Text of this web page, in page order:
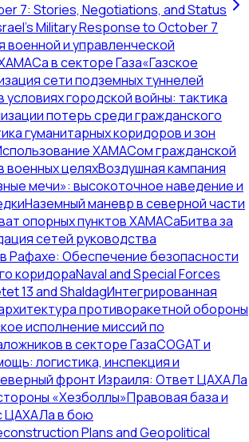
7: Stories, Negotiations, and Status
Military Response to October 7
военной и управленческой
в секторе Газа«Газское
сети подземных туннелей
условиях городской войны: тактика
потерь среди гражданского
гуманитарных коридоров и зон
ХАМАСом гражданской
военных целяхВоздушная кампания
мечи»: высокоточное наведение и
Наземный маневр в северной части
опорных пунктов ХАМАСаБитва за
сетей руководства
Рафахе: Обеспечение безопасности
коридораNaval and Special Forces
13 and ShaldagИнтегрированная
противоракетной обороны
исполнение миссий по
в секторе ГазаCOGAT и
логистика, инспекция и
фронт Израиля: Ответ ЦАХАЛа
«Хезболлы»Правовая база и
ЦАХАЛа в бою
Plans and Geopolitical